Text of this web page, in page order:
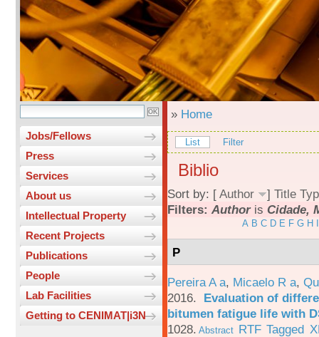
Jobs/Fellows
Press
Services
About us
Intellectual Property
Recent Projects
Publications
People
Lab Facilities
Getting to CENIMAT|i3N
» Home
List Filter
Biblio
Sort by: [ Author ] Title
Filters: Authoris Cidade,
A B C D E F G H
P
Pereira A a, Micaelo R a,
2016. Evaluation of
bitumen fatigue life with
1028. Abstract RTF Tagged